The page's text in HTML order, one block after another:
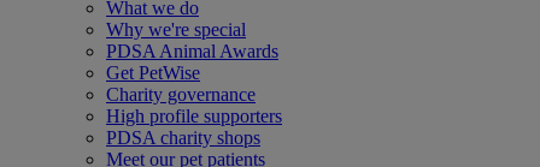
What we do
Why we're special
PDSA Animal Awards
Get PetWise
Charity governance
High profile supporters
PDSA charity shops
Meet our pet patients